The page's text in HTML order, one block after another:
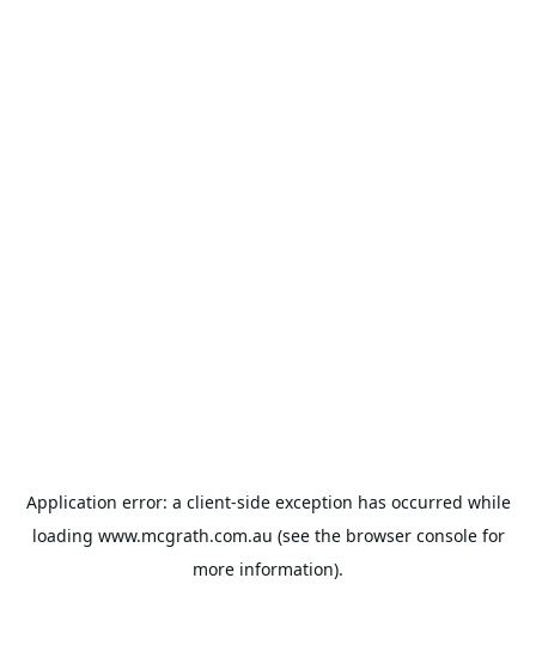
Application error: a client-side exception has occurred while
loading www.mcgrath.com.au (see the browser consolefor
more information).